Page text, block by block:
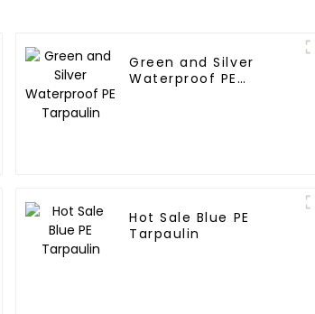
Green and Silver
Waterproof PE
Hot Sale Blue PE
Tarpaulin